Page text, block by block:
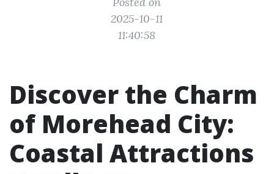
2025-10-11
11:40:58
Discover the Charm
of Morehead City:
Coastal Attractions